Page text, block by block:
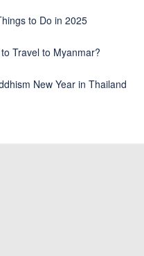
to Do in 2025
Travel to Myanmar?
New Year in Thailand